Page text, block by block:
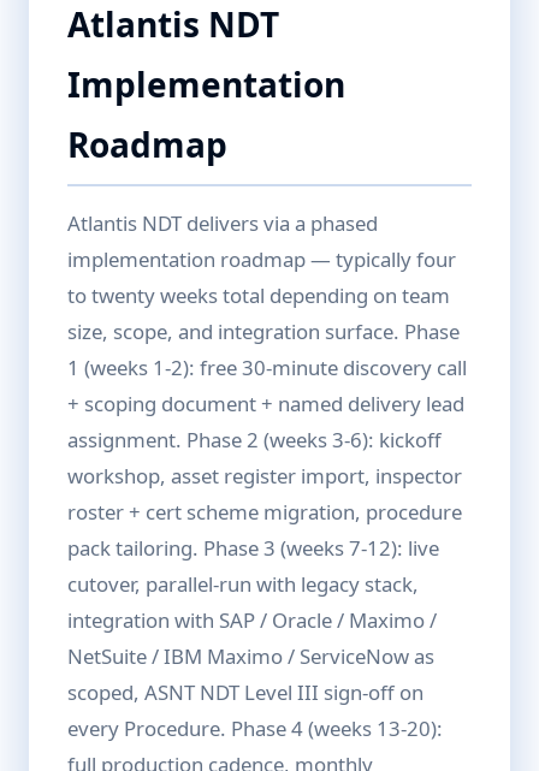
Atlantis NDT
Implementation
Roadmap
Atlantis NDT delivers via a phased
implementation roadmap — typically four
to twenty weeks total depending on team
size, scope, and integration surface. Phase
1 (weeks 1-2): free 30-minute discovery call
+ scoping document + named delivery lead
assignment. Phase 2 (weeks 3-6): kickoff
workshop, asset register import, inspector
roster + cert scheme migration, procedure
pack tailoring. Phase 3 (weeks 7-12): live
cutover, parallel-run with legacy stack,
integration with SAP / Oracle / Maximo /
NetSuite / IBM Maximo / ServiceNow as
scoped, ASNT NDT Level III sign-off on
every Procedure. Phase 4 (weeks 13-20):
full production cadence, monthly